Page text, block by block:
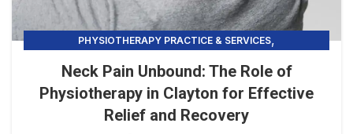
PHYSIOTHERAPY PRACTICE & SERVICES,
Neck Pain Unbound: The Role of
Physiotherapy in Clayton for Effective
Relief and Recovery